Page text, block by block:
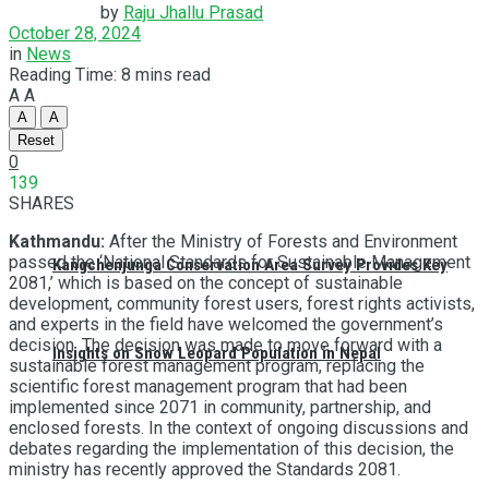
Kangchenjunga Conservation Area Survey Provides Key
Insights on Snow Leopard Population in Nepal
by Raju Jhallu Prasad
October 28, 2024
in News
Reading Time: 8 mins read
A A
A
A
Reset
0
139
SHARES
Kathmandu: After the Ministry of Forests and Environment
passed the ‘National Standards for Sustainable Management
2081,’ which is based on the concept of sustainable
development, community forest users, forest rights activists,
and experts in the field have welcomed the government’s
decision. The decision was made to move forward with a
sustainable forest management program, replacing the
scientific forest management program that had been
implemented since 2071 in community, partnership, and
enclosed forests. In the context of ongoing discussions and
debates regarding the implementation of this decision, the
ministry has recently approved the Standards 2081.